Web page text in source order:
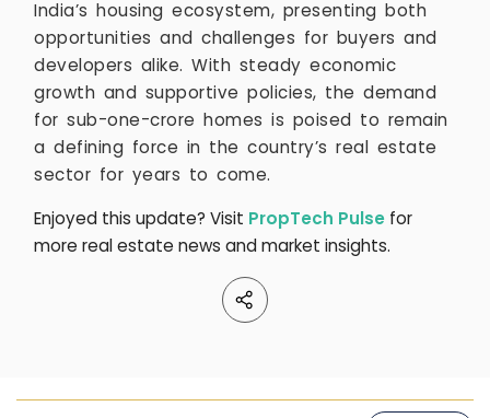
India’s housing ecosystem, presenting both
opportunities and challenges for buyers and
developers alike. With steady economic
growth and supportive policies, the demand
for sub-one-crore homes is poised to remain
a defining force in the country’s real estate
sector for years to come.
Enjoyed this update? Visit PropTech Pulse for
more real estate news and market insights.